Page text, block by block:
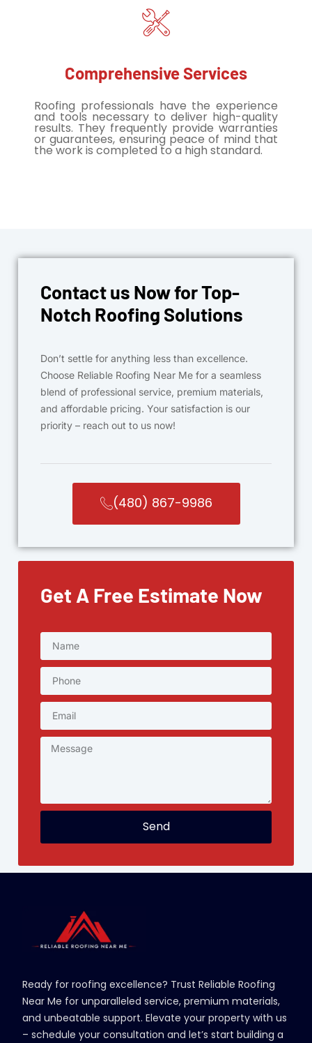
Comprehensive Services
Roofing professionals have the experience
and tools necessary to deliver high-quality
results. They frequently provide warranties
or guarantees, ensuring peace of mind that
the work is completed to a high standard.
Contact us Now for Top-
Notch Roofing Solutions
Don’t settle for anything less than excellence.
Choose Reliable Roofing Near Me for a seamless
blend of professional service, premium materials,
and affordable pricing. Your satisfaction is our
priority – reach out to us now!
(480) 867-9986
Get A Free Estimate Now
Send
Ready for roofing excellence? Trust Reliable Roofing
Near Me for unparalleled service, premium materials,
and unbeatable support. Elevate your property with us
– schedule your consultation and let’s start building a